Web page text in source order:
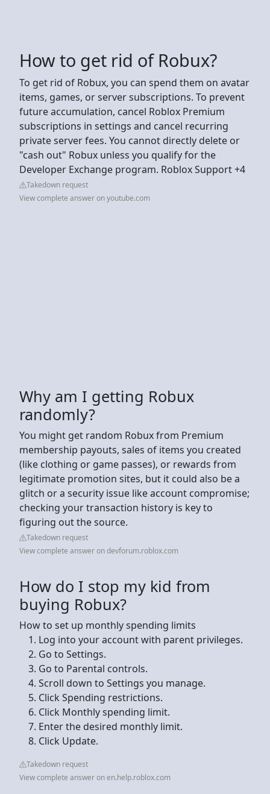
How to get rid of Robux?
To get rid of Robux, you can spend them on avatar
items, games, or server subscriptions. To prevent
future accumulation, cancel Roblox Premium
subscriptions in settings and cancel recurring
private server fees. You cannot directly delete or
"cash out" Robux unless you qualify for the
Developer Exchange program. Roblox Support +4
Takedown request
View complete answer on youtube.com
Why am I getting Robux
randomly?
You might get random Robux from Premium
membership payouts, sales of items you created
(like clothing or game passes), or rewards from
legitimate promotion sites, but it could also be a
glitch or a security issue like account compromise;
checking your transaction history is key to
figuring out the source.
Takedown request
View complete answer on devforum.roblox.com
How do I stop my kid from
buying Robux?
How to set up monthly spending limits
Log into your account with parent privileges.
Go to Settings.
Go to Parental controls.
Scroll down to Settings you manage.
Click Spending restrictions.
Click Monthly spending limit.
Enter the desired monthly limit.
Click Update.
Takedown request
View complete answer on en.help.roblox.com